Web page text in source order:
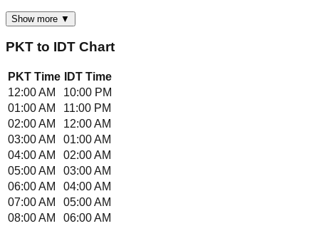
Show more ▼
PKT to IDT Chart
PKT Time IDTTime
12:00 AM
10:00 PM
01:00 AM
11:00 PM
02:00 AM
12:00 AM
03:00 AM
01:00 AM
04:00 AM
02:00 AM
05:00 AM
03:00 AM
06:00 AM
04:00 AM
07:00 AM
05:00 AM
08:00 AM
06:00 AM